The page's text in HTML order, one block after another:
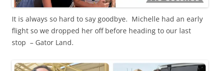
It is always so hard to say goodbye. Michelle had an early
flight so we dropped her off before heading to our last
stop – Gator Land.